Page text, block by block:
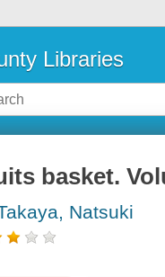
Libraries
basket.
Natsuki